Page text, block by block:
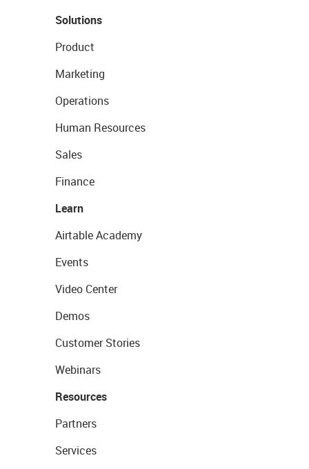
Solutions
Product
Marketing
Operations
Human Resources
Sales
Finance
Learn
Airtable Academy
Events
Video Center
Demos
Customer Stories
Webinars
Resources
Partners
Services